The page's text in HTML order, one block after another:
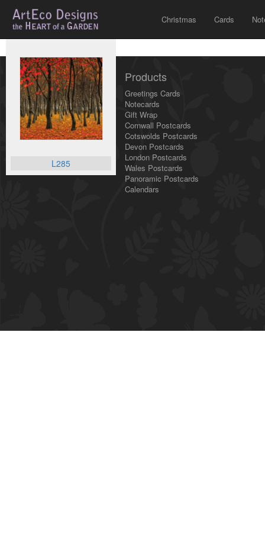
Christmas Cards
L285
Products
Greetings Cards
Notecards
Gift Wrap
Cornwall Postcards
Cotswolds Postcards
Devon Postcards
London Postcards
Wales Postcards
Panoramic Postcards
Calendars